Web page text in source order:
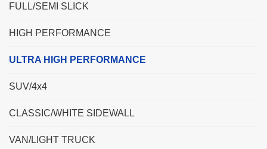
FULL/SEMI SLICK
HIGH PERFORMANCE
ULTRA HIGH PERFORMANCE
SUV/4x4
CLASSIC/WHITE SIDEWALL
VAN/LIGHT TRUCK